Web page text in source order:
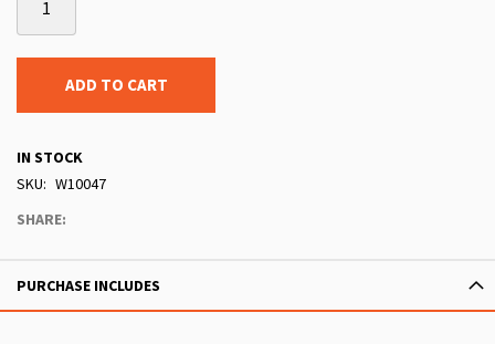
ADD TO CART
IN STOCK
SKU
W10047
SHARE:
PURCHASE INCLUDES